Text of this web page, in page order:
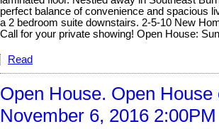
perfect balance of convenience and spacious
a 2 bedroom suite downstairs. 2-5-10 New
Call for your private showing! Open House:
Read
Open House. Open House
November 6, 2016